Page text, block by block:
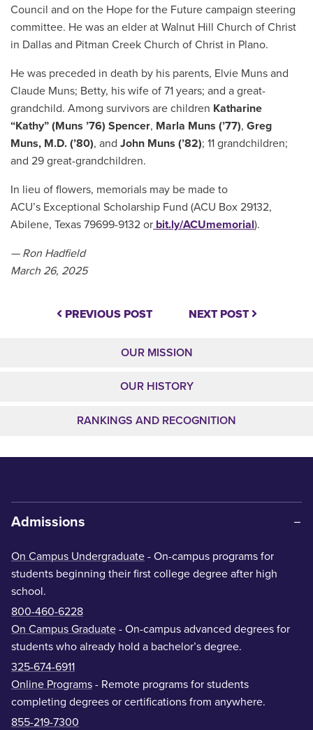
Council and on the Hope for the Future campaign steering
committee. He was an elder at Walnut Hill Church of Christ
in Dallas and Pitman Creek Church of Christ in Plano.
He was preceded in death by his parents, Elvie Muns and
Claude Muns; Betty, his wife of 71 years; and a great-
grandchild. Among survivors are children Katharine
“Kathy” (Muns ’76) Spencer, Marla Muns (’77), Greg
Muns, M.D. (’80), and John Muns (’82); 11 grandchildren;
and 29 great-grandchildren.
In lieu of flowers, memorials may be made to
ACU’s Exceptional Scholarship Fund (ACU Box 29132,
Abilene, Texas 79699-9132 or bit.ly/ACUmemorial).
— Ron Hadfield
March 26, 2025
PREVIOUS POST NEXT POST
OUR MISSION
OUR HISTORY
RANKINGS AND RECOGNITION
Admissions
On Campus Undergraduate - On-campus programs for
students beginning their first college degree after high
school.
800-460-6228
On Campus Graduate - On-campus advanced degrees for
students who already hold a bachelor’s degree.
325-674-6911
Online Programs - Remote programs for students
completing degrees or certifications from anywhere.
855-219-7300